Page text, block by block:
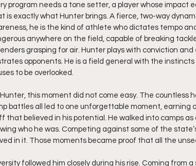
program needs a tone setter, a player whose impact
is exactly what Hunter brings. A fierce, two-way
he is the kind of athlete who dictates tempo
anywhere on the field, capable of breaking
grasping for air. Hunter plays with conviction
opponents. He is a field general with the
to be overlooked.
Hunter, this moment did not come easy. The countless
battles all led to one unforgettable moment, earning
that believed in his potential. He walked into camps
who he was. Competing against some of the
in it. Those moments became proof that all the
followed him closely during his rise. Coming from